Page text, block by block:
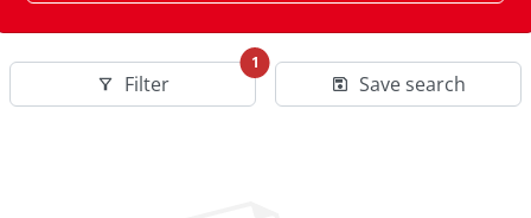
Filter
1
Save search